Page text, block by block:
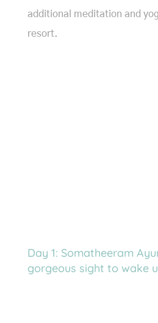
additional meditation and
resort.
Day 1: Somatheeram
gorgeous sight to wake